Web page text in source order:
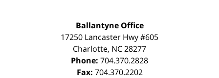
Ballantyne Office
17250 Lancaster Hwy #605
Charlotte, NC28277
Phone: 704.370.2828
Fax: 704.370.2202